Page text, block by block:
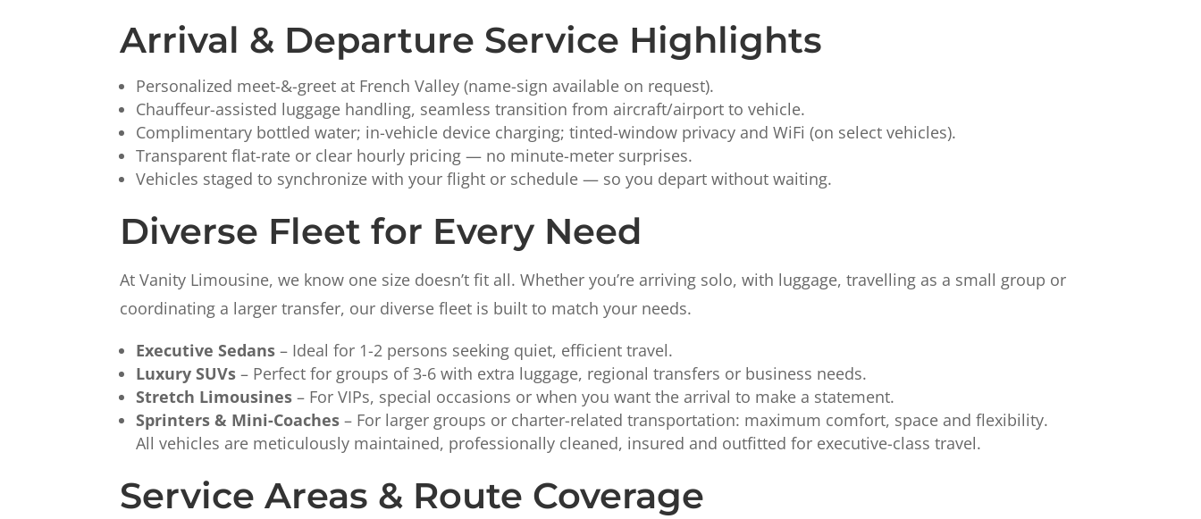
Arrival & Departure Service Highlights
Personalized meet-&-greet at French Valley (name-sign available on request).
Chauffeur-assisted luggage handling, seamless transition from aircraft/airport to vehicle.
Complimentary bottled water; in-vehicle device charging; tinted-window privacy and WiFi (on select vehicles).
Transparent flat-rate or clear hourly pricing — no minute-meter surprises.
Vehicles staged to synchronize with your flight or schedule — so you depart without waiting.
Diverse Fleet for Every Need
At Vanity Limousine, we know one size doesn’t fit all. Whether you’re arriving solo, with luggage, travelling as a small group or
coordinating a larger transfer, our diverse fleet is built to match your needs.
Executive Sedans – Ideal for 1-2 persons seeking quiet, efficient travel.
Luxury SUVs – Perfect for groups of 3-6 with extra luggage, regional transfers or business needs.
Stretch Limousines – For VIPs, special occasions or when you want the arrival to make a statement.
Sprinters & Mini-Coaches – For larger groups or charter-related transportation: maximum comfort, space and flexibility.
All vehicles are meticulously maintained, professionally cleaned, insured and outfitted for executive-class travel.
Service Areas & Route Coverage